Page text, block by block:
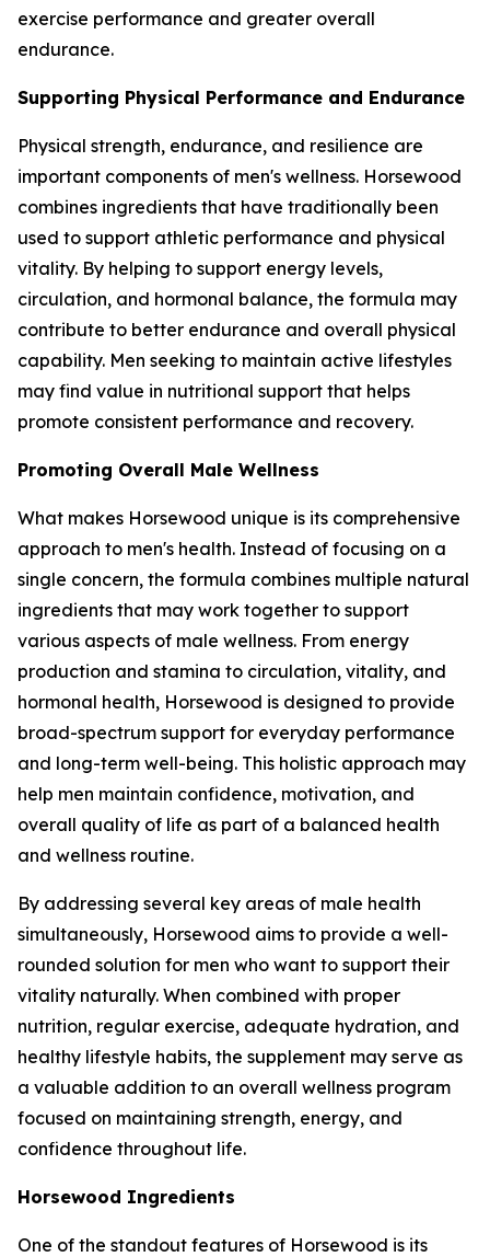
exercise performance and greater overall
endurance.
Supporting Physical Performance and Endurance
Physical strength, endurance, and resilience are
important components of men's wellness. Horsewood
combines ingredients that have traditionally been
used to support athletic performance and physical
vitality. By helping to support energy levels,
circulation, and hormonal balance, the formula may
contribute to better endurance and overall physical
capability. Men seeking to maintain active lifestyles
may find value in nutritional support that helps
promote consistent performance and recovery.
Promoting Overall Male Wellness
What makes Horsewood unique is its comprehensive
approach to men's health. Instead of focusing on a
single concern, the formula combines multiple natural
ingredients that may work together to support
various aspects of male wellness. From energy
production and stamina to circulation, vitality, and
hormonal health, Horsewood is designed to provide
broad-spectrum support for everyday performance
and long-term well-being. This holistic approach may
help men maintain confidence, motivation, and
overall quality of life as part of a balanced health
and wellness routine.
By addressing several key areas of male health
simultaneously, Horsewood aims to provide a well-
rounded solution for men who want to support their
vitality naturally. When combined with proper
nutrition, regular exercise, adequate hydration, and
healthy lifestyle habits, the supplement may serve as
a valuable addition to an overall wellness program
focused on maintaining strength, energy, and
confidence throughout life.
Horsewood Ingredients
One of the standout features of Horsewood is its